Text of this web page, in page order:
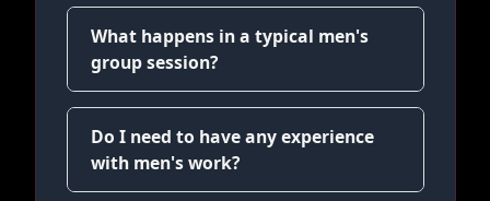
What happens in a typical men's
group session?
Do I need to have any experience
with men's work?